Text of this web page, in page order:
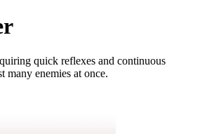
quick reflexes and continuous
many enemies at once.